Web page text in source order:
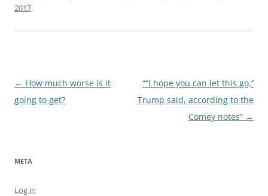
2017.
Post
navigation
← How much worse is it
going to get?
““I hope you can let this go,’’
Trump said, according to the
Comey notes” →
META
Log in